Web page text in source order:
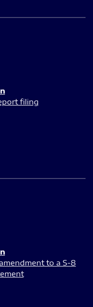
filing
to a S-8